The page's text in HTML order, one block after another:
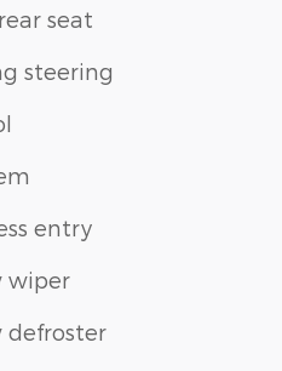
seat
steering
entry
wiper
defroster